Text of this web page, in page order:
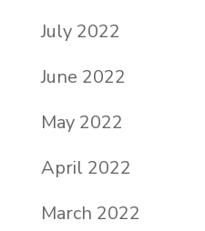
July 2022
June 2022
May 2022
April 2022
March 2022